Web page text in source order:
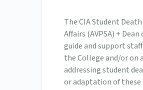
The CIA Student
Affairs (AVPSA) +
guide and support
the College and/or on
addressing student
or adaptation of these